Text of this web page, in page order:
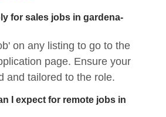
for sales jobs in gardena-
on any listing to go to the
page. Ensure your
and tailored to the role.
I expect for remote jobs in